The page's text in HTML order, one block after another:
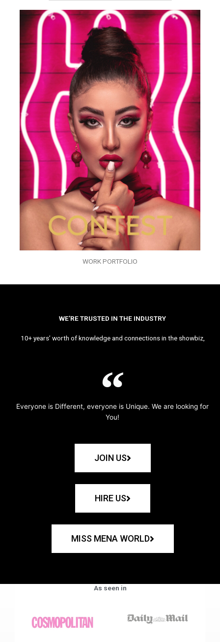
WORK PORTFOLIO
WE’RE TRUSTED IN THE INDUSTRY
10+ years’ worth of knowledge and connections in the showbiz,
Everyone is Different, everyone is Unique. We are looking for
You!
JOIN US
HIRE US
MISS MENA WORLD
As seen in